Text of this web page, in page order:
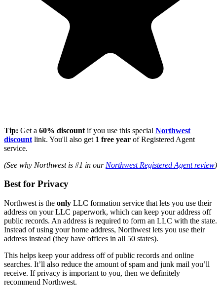
Tip: Get a 60% discount if you use this special Northwest
discount link. You'll also get 1 free year of Registered Agent
service.
(See why Northwest is #1 in our Northwest Registered Agent review)
Best for Privacy
Northwest is the only LLC formation service that lets you use their
address on your LLC paperwork, which can keep your address off
public records. An address is required to form an LLC with the state.
Instead of using your home address, Northwest lets you use their
address instead (they have offices in all 50 states).
This helps keep your address off of public records and online
searches. It’ll also reduce the amount of spam and junk mail you’ll
receive. If privacy is important to you, then we definitely
recommend Northwest.